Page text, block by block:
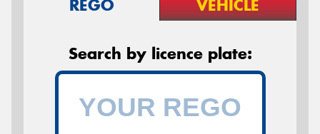
REGO VEHICLE
Search by licence plate: